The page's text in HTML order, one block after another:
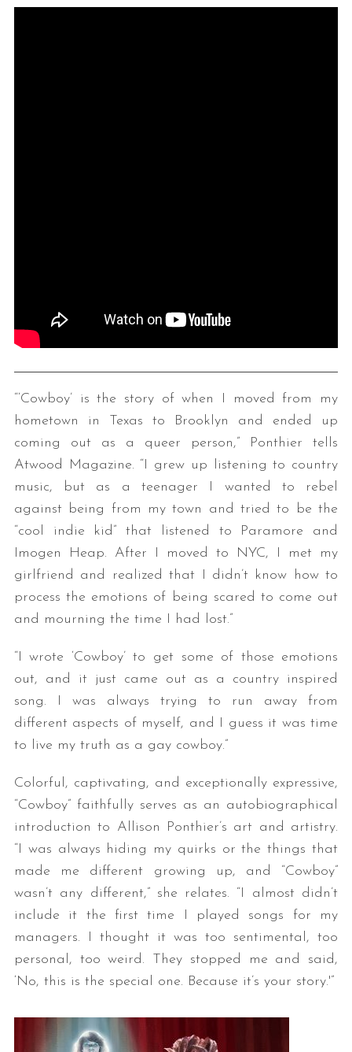
“‘Cowboy’ is the story of when I moved from my
hometown in Texas to Brooklyn and ended up
coming out as a queer person,” Ponthier tells
Atwood Magazine. “I grew up listening to country
music, but as a teenager I wanted to rebel
against being from my town and tried to be the
“cool indie kid” that listened to Paramore and
Imogen Heap. After I moved to NYC, I met my
girlfriend and realized that I didn’t know how to
process the emotions of being scared to come out
and mourning the time I had lost.”
“I wrote ‘Cowboy’ to get some of those emotions
out, and it just came out as a country inspired
song. I was always trying to run away from
different aspects of myself, and I guess it was time
to live my truth as a gay cowboy.”
Colorful, captivating, and exceptionally expressive,
“Cowboy” faithfully serves as an autobiographical
introduction to Allison Ponthier’s art and artistry.
“I was always hiding my quirks or the things that
made me different growing up, and “Cowboy”
wasn’t any different,” she relates. “I almost didn’t
include it the first time I played songs for my
managers. I thought it was too sentimental, too
personal, too weird. They stopped me and said,
‘No, this is the special one. Because it’s your story.'”